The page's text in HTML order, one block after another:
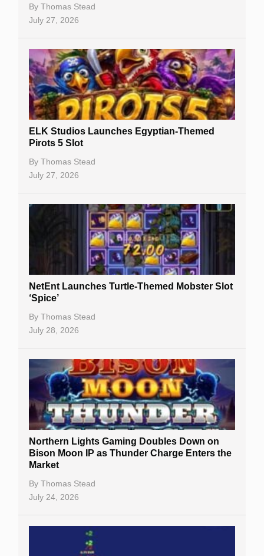
Casino Bonuses
Casino Sign Up Bonuses
Free Spins
Gambling Sites
Table Games
Bitcoin Casinos
By Thomas Stead
July 27, 2026
ELK Studios Launches Egyptian-Themed
Pirots 5 Slot
By Thomas Stead
July 27, 2026
NetEnt Launches Turtle-Themed Mobster Slot
‘Spice’
By Thomas Stead
July 28, 2026
Northern Lights Gaming Doubles Down on
Bison Moon IP as Thunder Charge Enters the
Market
By Thomas Stead
July 24, 2026